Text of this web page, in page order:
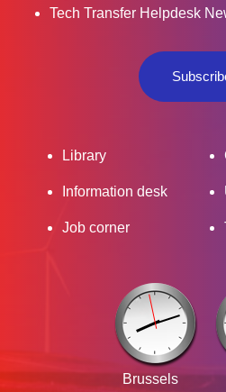
Tech Transfer Helpdesk
Library
Information desk
Job corner
Brussels